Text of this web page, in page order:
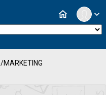
expand_more
home
MARKETING